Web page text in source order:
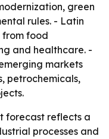
green
rules. - Latin
from food
and healthcare. -
markets
petrochemicals,
forecast reflects a
processes and